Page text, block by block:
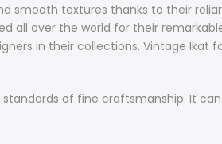
due to their unique designs, diverse
using the original weaving and
the amazing ancient designs of
beauty, handmade Uzbek Ikat
smooth textures thanks to their
all over the world for their
in their collections. Vintage Ikat
of fine craftsmanship. It